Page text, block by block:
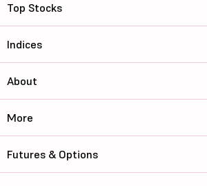
Top Stocks
Indices
About
More
Futures & Options